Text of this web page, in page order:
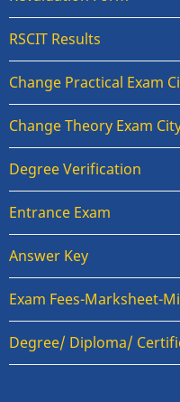
RSCIT Results
Change Practical Exam
Change Theory Exam
Degree Verification
Entrance Exam
Answer Key
Exam Fees-Marksheet-
Degree/ Diploma/